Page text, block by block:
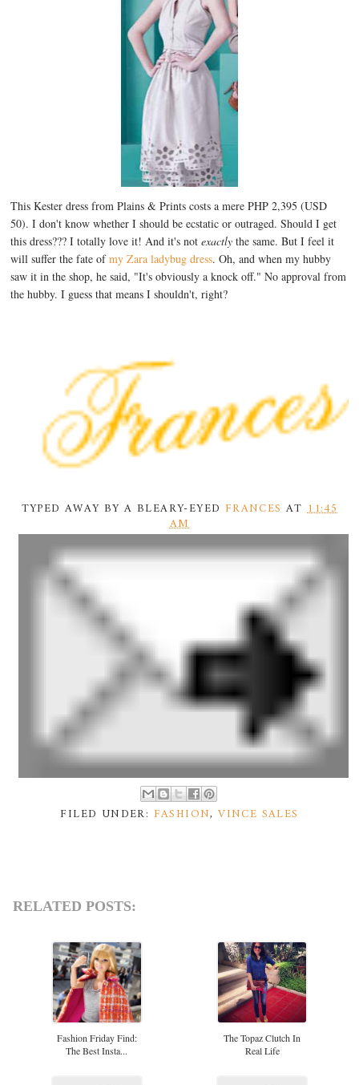
This Kester dress from Plains & Prints costs a mere PHP 2,395 (USD
50). I don't know whether I should be ecstatic or outraged. Should I get
this dress??? I totally love it! And it's notexactly the same. But I feel it
will suffer the fate ofmy Zara ladybug dress. Oh, and when my hubby
saw it in the shop, he said, "It's obviously a knock off." No approval from
the hubby. I guess that means I shouldn't, right?
TYPED AWAY BY A BLEARY-EYED FRANCES AT11:45
AM
FILED UNDER: FASHION,VINCE SALES
RELATED POSTS:
Fashion Friday Find:
The Best Insta...
The Topaz Clutch In
Real Life